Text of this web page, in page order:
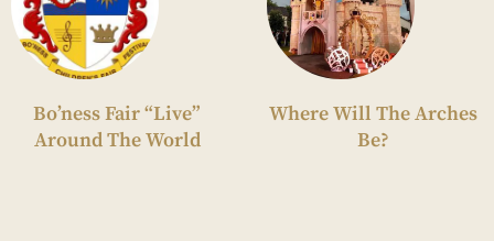
Bo’ness Fair “Live”
Around The World
Where Will The Arches
Be?